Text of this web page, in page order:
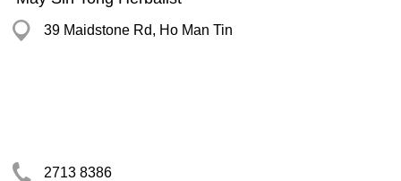
39 Maidstone Rd, Ho Man Tin
2713 8386